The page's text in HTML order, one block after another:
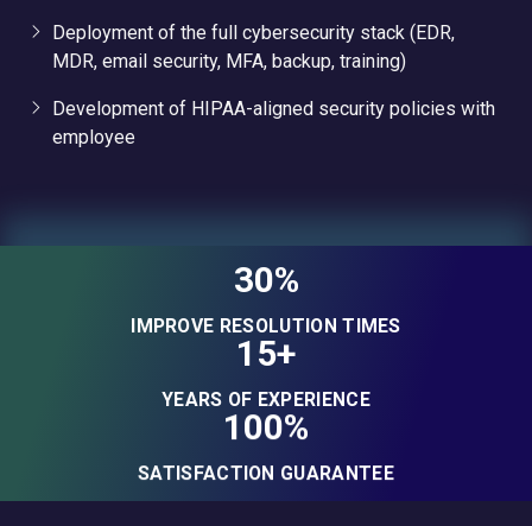
Deployment of the full cybersecurity stack (EDR,
MDR, email security, MFA, backup, training)
Development of HIPAA-aligned security policies with
employee
30%
IMPROVE RESOLUTION TIMES
15+
YEARS OF EXPERIENCE
100%
SATISFACTION GUARANTEE